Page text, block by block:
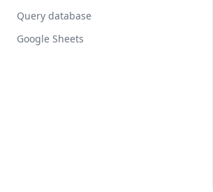
Query database
Google Sheets